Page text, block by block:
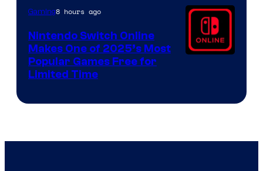
Gaming8 hours ago
Nintendo Switch Online
Makes One of 2025’s Most
Popular Games Free for
Limited Time